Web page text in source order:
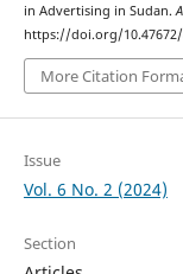
in Advertising in Sudan.
https://doi.org/10.47672/
More Citation
Issue
Vol. 6 No. 2 (2024)
Section